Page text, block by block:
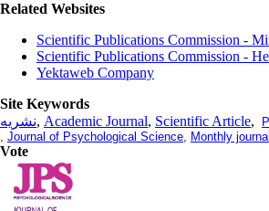
Related Websites
Scientific Publications Commission -
Scientific Publications Commission -
Yektaweb Company
Site Keywords
نشریه, Academic Journal, Scientific Article,
, Journal of Psychological Science, Monthly
Vote